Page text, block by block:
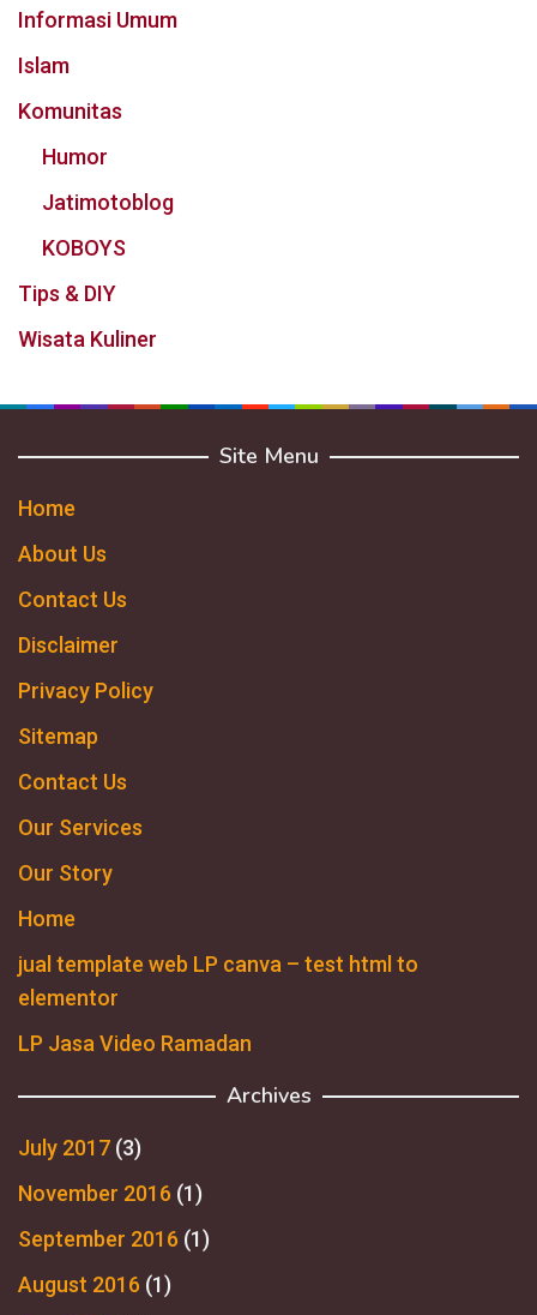
Informasi Umum
Islam
Komunitas
Humor
Jatimotoblog
KOBOYS
Tips & DIY
Wisata Kuliner
Site Menu
Home
About Us
Contact Us
Disclaimer
Privacy Policy
Sitemap
Contact Us
Our Services
Our Story
Home
jual template web LP canva – test html to
elementor
LP Jasa Video Ramadan
Archives
July 2017 (3)
November 2016 (1)
September 2016 (1)
August 2016 (1)